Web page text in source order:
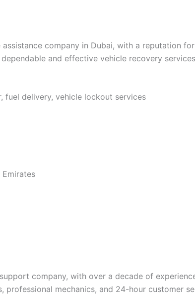
company in Dubai, with a reputation
and effective vehicle recovery
fuel delivery, vehicle lockout services
company, with over a decade of
professional mechanics, and 24-hour customer